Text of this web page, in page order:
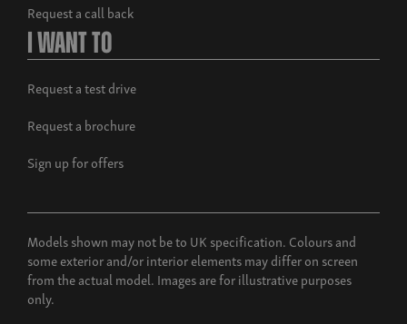
Request a call back
I Want To
Request a test drive
Request a brochure
Sign up for offers
Models shown may not be to UK specification. Colours and
some exterior and/or interior elements may differ on screen
from the actual model. Images are for illustrative purposes
only.